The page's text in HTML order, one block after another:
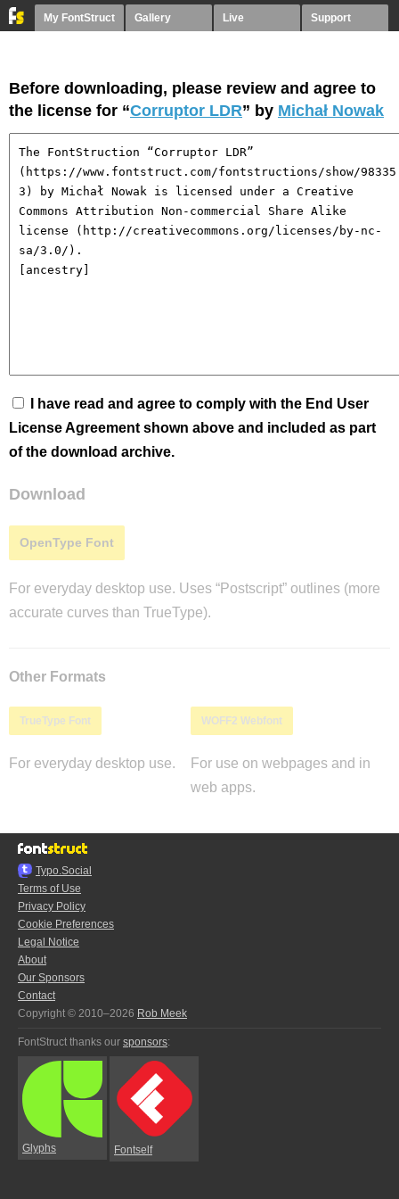
My FontStruct Gallery Live Support
Before downloading, please review and agree to
the license for “Corruptor LDR” by Michał Nowak
I have read and agree to comply with the End User
License Agreement shown above and included as part
of the download archive.
Download
OpenType Font
For everyday desktop use. Uses “Postscript” outlines (more
accurate curves than TrueType).
Other Formats
TrueType Font
For everyday desktop use.
WOFF2 Webfont
For use on webpages and in
web apps.
Typo.Social
Terms of Use
Privacy Policy
Cookie Preferences
Legal Notice
About
Our Sponsors
Contact
Copyright © 2010–2026 Rob Meek
FontStruct thanks our sponsors:
Glyphs Fontself